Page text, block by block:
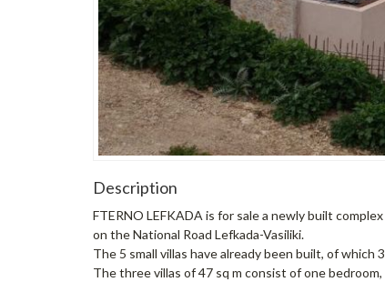
Description
FTERNO LEFKADA is for sale a newly built
on the National Road Lefkada-Vasiliki.
The 5 small villas have already been built, of which
The three villas of 47 sq m consist of one